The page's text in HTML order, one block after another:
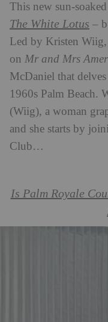
This new sun-
The White Lotus –
Led by Kristen Wiig,
on Mr and Mrs
McDaniel that
1960s Palm Beach.
(Wiig), a woman
and she starts by
Club…
Is Palm Royale